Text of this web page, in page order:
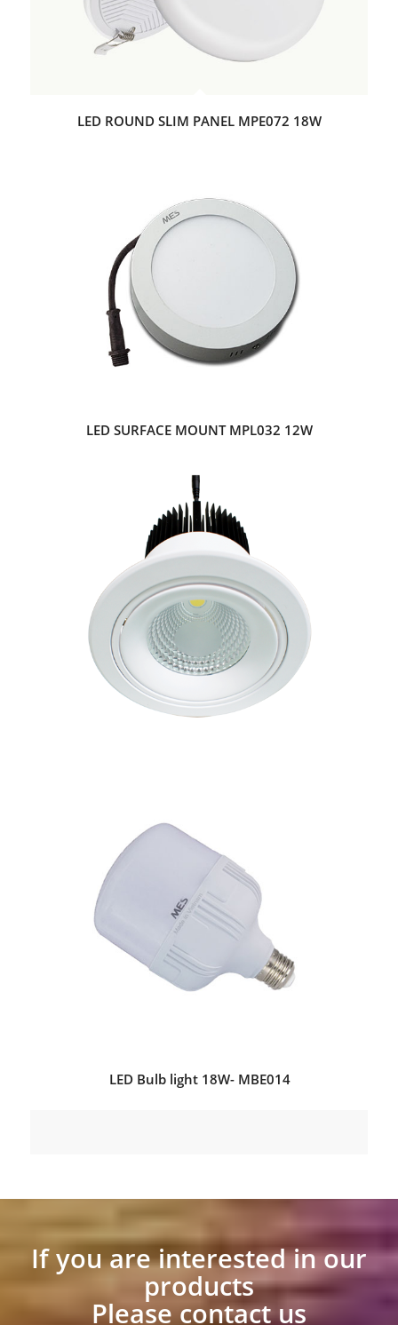
LED ROUND SLIM PANEL MPE072 18W
LED SURFACE MOUNT MPL032 12W
LED Bulb light 18W- MBE014
If you are interested in our
products
Please contact us